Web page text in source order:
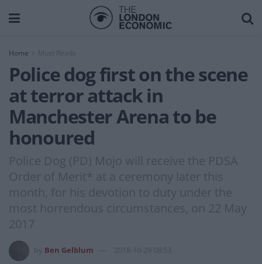
Home Must Reads
Police dog first on the scene
at terror attack in
Manchester Arena to be
honoured
Police Dog (PD) Mojo will receive the PDSA
Order of Merit* at a ceremony later this
month, for his devotion to duty under the
most horrendous circumstances, on 22 May
2017
Ben Gelblum 2018-10-29 08:53